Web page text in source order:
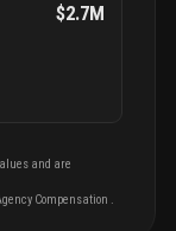
$2.7M
and are
Compensation .